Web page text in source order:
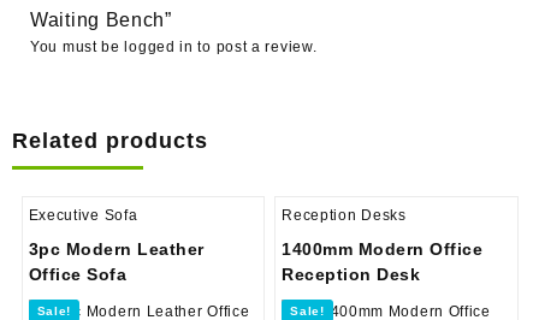
Waiting Bench”
You must be logged in to post a review.
Related products
Executive Sofa
3pc Modern Leather
Office Sofa
Sale!
Reception Desks
1400mm Modern Office
Reception Desk
Sale!